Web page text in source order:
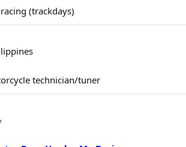
(trackdays)
technician/tuner